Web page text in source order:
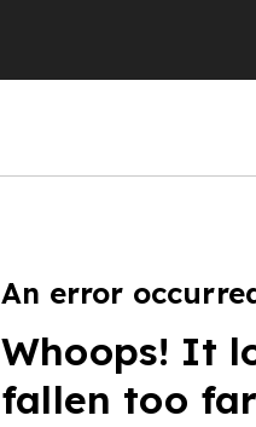
An error
Whoops! It
fallen too